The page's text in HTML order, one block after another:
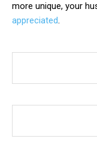
more unique, your
appreciated.